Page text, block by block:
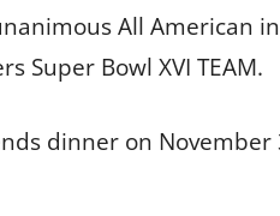
All American
Super Bowl XVI TEAM.
dinner on